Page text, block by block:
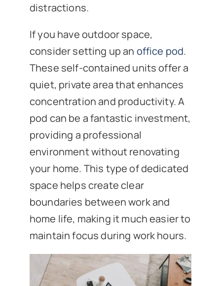
distractions.
If you have outdoor space,
consider setting up an office pod.
These self-contained units offer a
quiet, private area that enhances
concentration and productivity. A
pod can be a fantastic investment,
providing a professional
environment without renovating
your home. This type of dedicated
space helps create clear
boundaries between work and
home life, making it much easier to
maintain focus during work hours.